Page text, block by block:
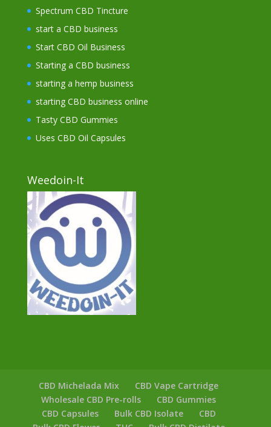
Spectrum CBD Tincture
start a CBD business
Start CBD Oil Business
Starting a CBD business
starting a hemp business
starting CBD business online
Tasty CBD Gummies
Uses CBD Oil Capsules
Weedoin-It
CBD Michelada Mix
CBD Vape Cartridge
Wholesale CBD Pre-rolls
CBD Gummies
CBD Capsules
Bulk CBD Isolate
CBD